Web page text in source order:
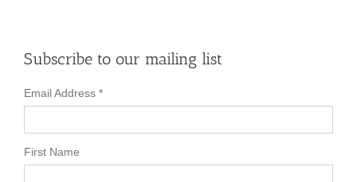
Subscribe to our mailing list
Email Address *
First Name